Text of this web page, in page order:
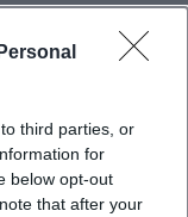
third parties, or
for
below opt-out
that after your
connections
Has Been